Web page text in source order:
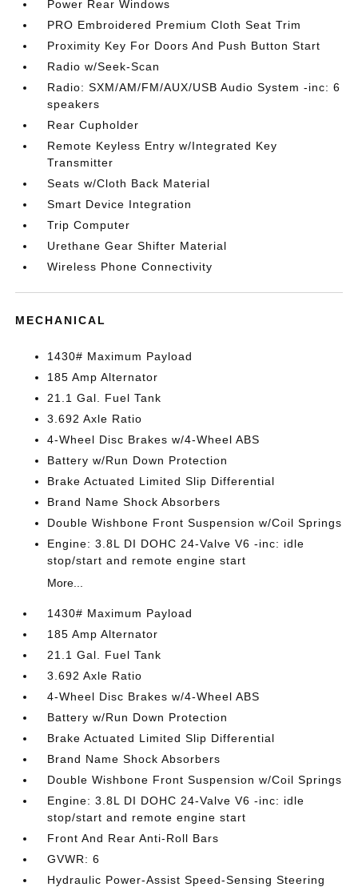
Power Rear Windows
PRO Embroidered Premium Cloth Seat Trim
Proximity Key For Doors And Push Button Start
Radio w/Seek-Scan
Radio: SXM/AM/FM/AUX/USB Audio System -inc: 6
speakers
Rear Cupholder
Remote Keyless Entry w/Integrated Key
Transmitter
Seats w/Cloth Back Material
Smart Device Integration
Trip Computer
Urethane Gear Shifter Material
Wireless Phone Connectivity
MECHANICAL
1430# Maximum Payload
185 Amp Alternator
21.1 Gal. Fuel Tank
3.692 Axle Ratio
4-Wheel Disc Brakes w/4-Wheel ABS
Battery w/Run Down Protection
Brake Actuated Limited Slip Differential
Brand Name Shock Absorbers
Double Wishbone Front Suspension w/Coil Springs
Engine: 3.8L DI DOHC 24-Valve V6 -inc: idle
stop/start and remote engine start
More...
1430# Maximum Payload
185 Amp Alternator
21.1 Gal. Fuel Tank
3.692 Axle Ratio
4-Wheel Disc Brakes w/4-Wheel ABS
Battery w/Run Down Protection
Brake Actuated Limited Slip Differential
Brand Name Shock Absorbers
Double Wishbone Front Suspension w/Coil Springs
Engine: 3.8L DI DOHC 24-Valve V6 -inc: idle
stop/start and remote engine start
Front And Rear Anti-Roll Bars
GVWR: 6
Hydraulic Power-Assist Speed-Sensing Steering